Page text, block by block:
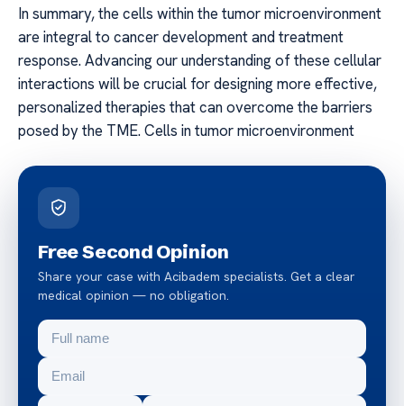
In summary, the cells within the tumor microenvironment
are integral to cancer development and treatment
response. Advancing our understanding of these cellular
interactions will be crucial for designing more effective,
personalized therapies that can overcome the barriers
posed by the TME. Cells in tumor microenvironment
Free Second Opinion
Share your case with Acibadem specialists. Get a clear
medical opinion — no obligation.